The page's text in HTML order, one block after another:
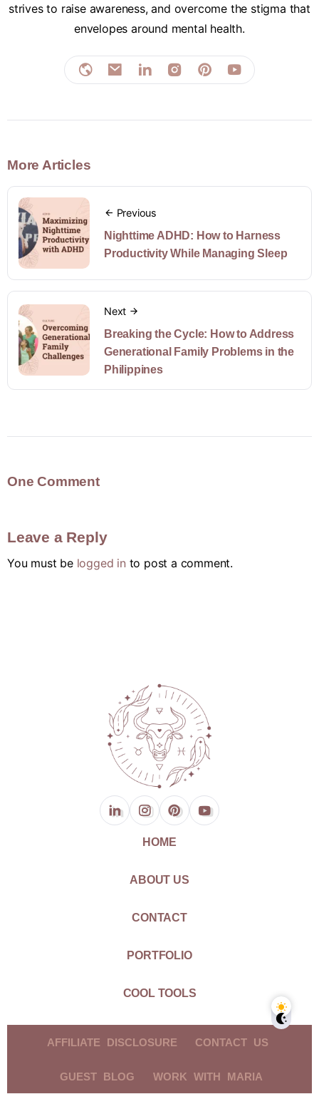
strives to raise awareness, and overcome the stigma that
envelopes around mental health.
More Articles
Previous
Nighttime ADHD: How to Harness
Productivity While Managing Sleep
Next
Breaking the Cycle: How to Address
Generational Family Problems in the
Philippines
One Comment
Leave a Reply
You must be logged in to post a comment.
HOME
ABOUT US
CONTACT
PORTFOLIO
COOL TOOLS
AFFILIATE DISCLOSURE CONTACT US
GUEST BLOG WORK WITH MARIA